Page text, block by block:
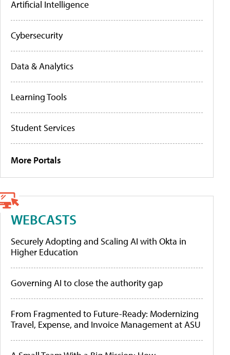
Artificial Intelligence
Cybersecurity
Data & Analytics
Learning Tools
Student Services
More Portals
WEBCASTS
Securely Adopting and Scaling AI with Okta in
Higher Education
Governing AI to close the authority gap
From Fragmented to Future-Ready: Modernizing
Travel, Expense, and Invoice Management at ASU